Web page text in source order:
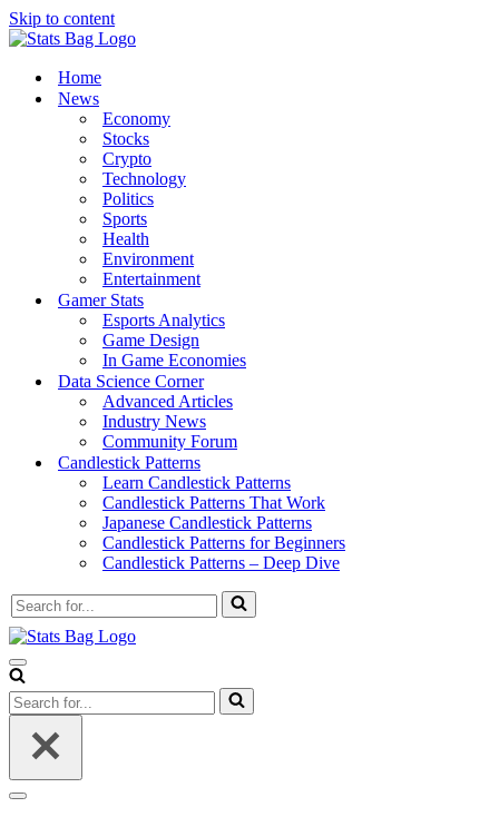
Skip to content
Home
News
Economy
Stocks
Crypto
Technology
Politics
Sports
Health
Environment
Entertainment
Gamer Stats
Esports Analytics
Game Design
In Game Economies
Data Science Corner
Advanced Articles
Industry News
Community Forum
Candlestick Patterns
Learn Candlestick Patterns
Candlestick Patterns That Work
Japanese Candlestick Patterns
Candlestick Patterns for Beginners
Candlestick Patterns – Deep Dive
Search
for...
Navigation
Menu
Search
for...
Navigation